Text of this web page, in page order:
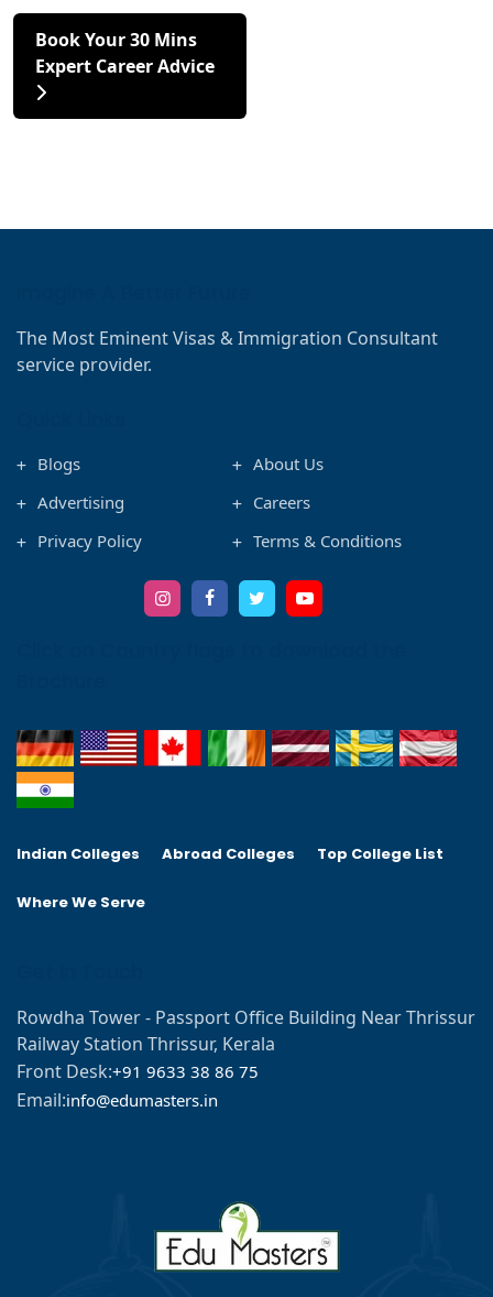
Book Your 30 Mins
Expert Career Advice
The Most Eminent Visas & Immigration Consultant
service provider.
Blogs
About Us
Advertising
Careers
Privacy Policy
Terms & Conditions
Indian Colleges Abroad Colleges Top College List
Where We Serve
Rowdha Tower - Passport Office Building Near Thrissur
Railway Station Thrissur, Kerala
Front Desk:+91 9633 38 86 75
Email:info@edumasters.in